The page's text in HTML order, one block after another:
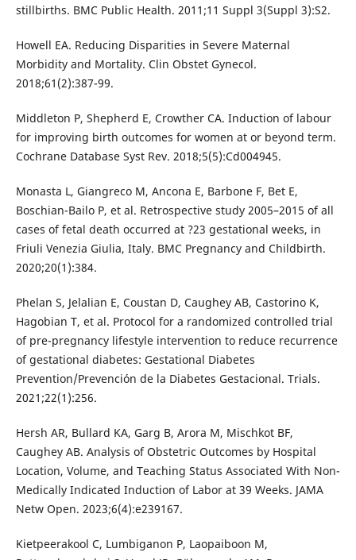
stillbirths. BMC Public Health. 2011;11 Suppl 3(Suppl 3):S2.
Howell EA. Reducing Disparities in Severe Maternal
Morbidity and Mortality. Clin Obstet Gynecol.
2018;61(2):387-99.
Middleton P, Shepherd E, Crowther CA. Induction of labour
for improving birth outcomes for women at or beyond term.
Cochrane Database Syst Rev. 2018;5(5):Cd004945.
Monasta L, Giangreco M, Ancona E, Barbone F, Bet E,
Boschian-Bailo P, et al. Retrospective study 2005–2015 of all
cases of fetal death occurred at ?23 gestational weeks, in
Friuli Venezia Giulia, Italy. BMC Pregnancy and Childbirth.
2020;20(1):384.
Phelan S, Jelalian E, Coustan D, Caughey AB, Castorino K,
Hagobian T, et al. Protocol for a randomized controlled trial
of pre-pregnancy lifestyle intervention to reduce recurrence
of gestational diabetes: Gestational Diabetes
Prevention/Prevención de la Diabetes Gestacional. Trials.
2021;22(1):256.
Hersh AR, Bullard KA, Garg B, Arora M, Mischkot BF,
Caughey AB. Analysis of Obstetric Outcomes by Hospital
Location, Volume, and Teaching Status Associated With Non-
Medically Indicated Induction of Labor at 39 Weeks. JAMA
Netw Open. 2023;6(4):e239167.
Kietpeerakool C, Lumbiganon P, Laopaiboon M,